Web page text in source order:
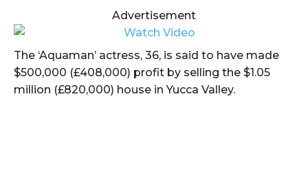
Advertisement
The ‘Aquaman’ actress, 36, is said to have made
$500,000 (£408,000) profit by selling the $1.05
million (£820,000) house in Yucca Valley.